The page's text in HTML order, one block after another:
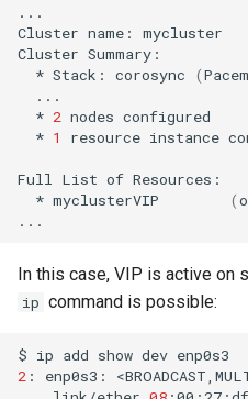
...
Cluster name:
mycluster
Cluster
* Stack: corosync (
* 2 nodes
* 1 resource instance
Full List of
* myclusterVIP (
In this case, VIP is active on
ip command is possible:
$ ip add show dev
2 : enp0s3: